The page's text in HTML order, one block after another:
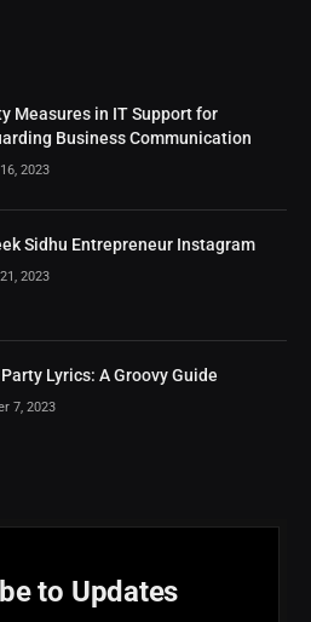
Measures in IT Support for
Business Communication
2023
Sidhu Entrepreneur Instagram
2023
Lyrics: A Groovy Guide
7, 2023
to Updates